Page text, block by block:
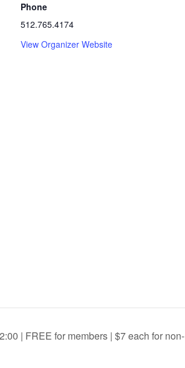
Phone
512.765.4174
View Organizer Website
| FREE for members | $7 each for non-